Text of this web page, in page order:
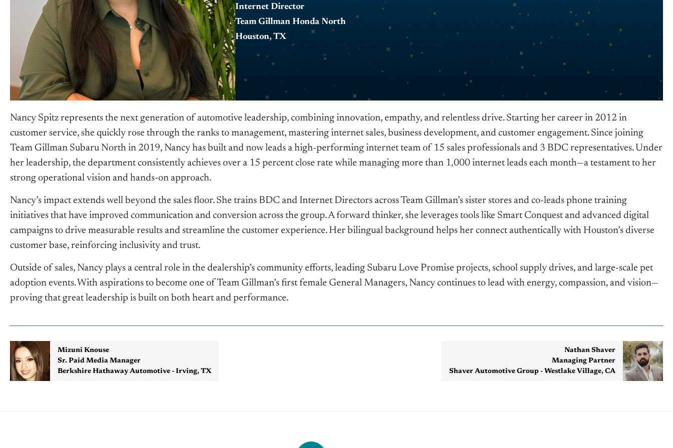
Internet Director
Team Gillman Honda North
Houston, TX
Nancy Spitz represents the next generation of automotive leadership, combining innovation, empathy, and relentless drive. Starting her career in 2012 in
customer service, she quickly rose through the ranks to management, mastering internet sales, business development, and customer engagement. Since joining
Team Gillman Subaru North in 2019, Nancy has built and now leads a high-performing internet team of 15 sales professionals and 3 BDC representatives. Under
her leadership, the department consistently achieves over a 15 percent close rate while managing more than 1,000 internet leads each month—a testament to her
strong operational vision and hands-on approach.
Nancy’s impact extends well beyond the sales floor. She trains BDC and Internet Directors across Team Gillman’s sister stores and co-leads phone training
initiatives that have improved communication and conversion across the group. A forward thinker, she leverages tools like Smart Conquest and advanced digital
campaigns to drive measurable results and streamline the customer experience. Her bilingual background helps her connect authentically with Houston’s diverse
customer base, reinforcing inclusivity and trust.
Outside of sales, Nancy plays a central role in the dealership’s community efforts, leading Subaru Love Promise projects, school supply drives, and large-scale pet
adoption events. With aspirations to become one of Team Gillman’s first female General Managers, Nancy continues to lead with energy, compassion, and vision—
proving that great leadership is built on both heart and performance.
Mizuni Knouse
Sr. Paid Media Manager
Berkshire Hathaway Automotive - Irving, TX
Nathan Shaver
Managing Partner
Shaver Automotive Group - Westlake Village, CA